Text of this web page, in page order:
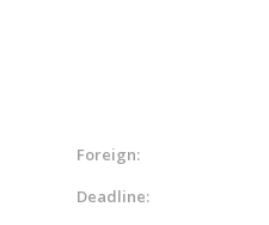
Foreign:
Deadline: